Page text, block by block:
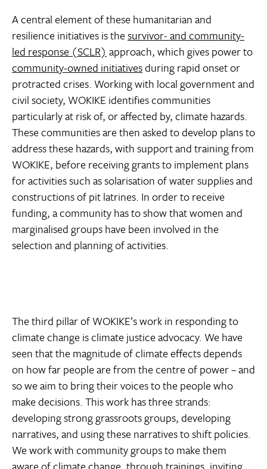
A central element of these humanitarian and
resilience initiatives is thesurvivor- and community-
led response (SCLR) approach, which gives power to
community-owned initiativesduring rapid onset or
protracted crises. Working with local government and
civil society, WOKIKE identifies communities
particularly at risk of, or affected by, climate hazards.
These communities are then asked to develop plans to
address these hazards, with support and training from
WOKIKE, before receiving grants to implement plans
for activities such as solarisation of water supplies and
constructions of pit latrines. In order to receive
funding, a community has to show that women and
marginalised groups have been involved in the
selection and planning of activities.
The third pillar of WOKIKE’s work in responding to
climate change is climate justice advocacy. We have
seen that the magnitude of climate effects depends
on how far people are from the centre of power – and
so we aim to bring their voices to the people who
make decisions. This work has three strands:
developing strong grassroots groups, developing
narratives, and using these narratives to shift policies.
We work with community groups to make them
aware of climate change, through trainings, inviting